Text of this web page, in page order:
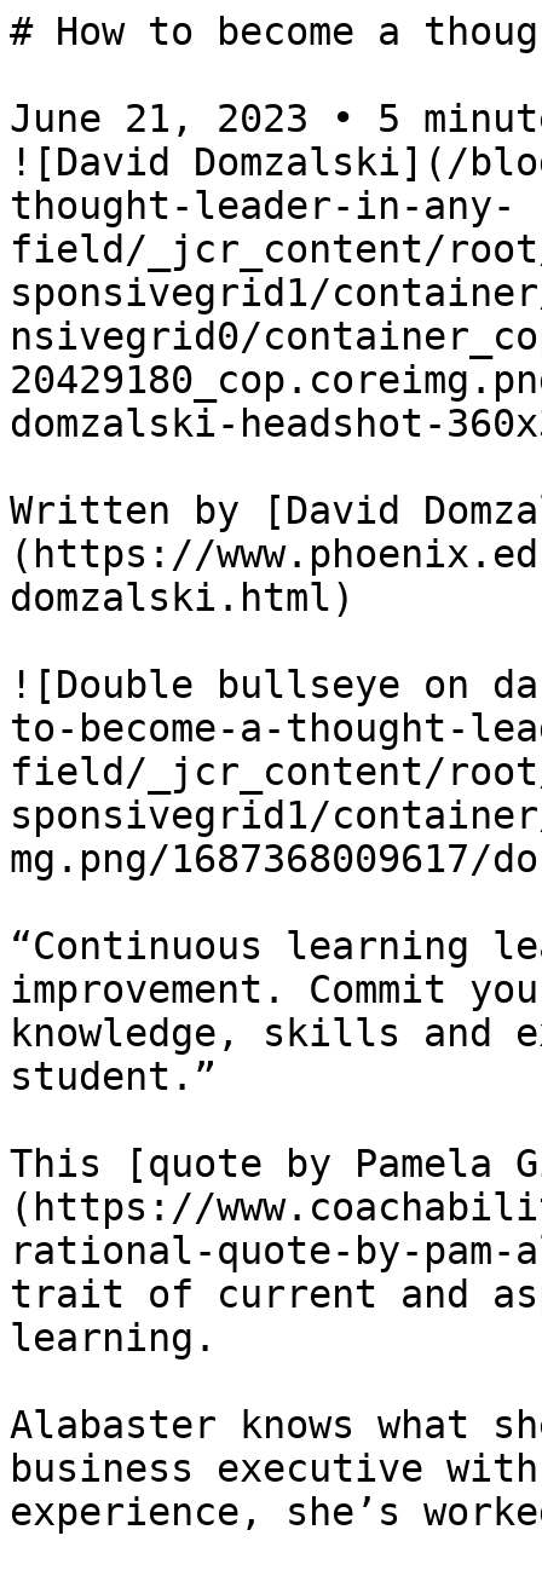
# How to become a
June 21, 2023 • 5
![David Domzalski](/
thought-leader-in-any-
field/_jcr_content/root/
sponsivegrid1/
nsivegrid0/
domzalski-headshot-
Written by [David
(https://
domzalski.html)
![Double bullseye on
to-become-a-thought-
field/_jcr_content/root/
sponsivegrid1/
mg.png/
“Continuous learning
improvement. Commit
knowledge, skills and
student.”
This [quote by
(https://
rational-quote-by-
trait of current and
learning.
Alabaster knows what
business executive
experience, she’s